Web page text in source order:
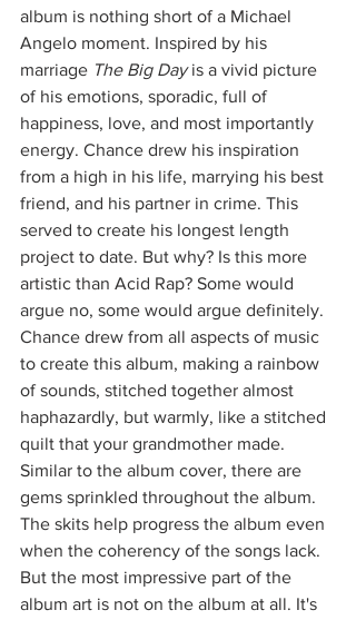
album is nothing short of a Michael
Angelo moment. Inspired by his
marriage The Big Day is a vivid picture
of his emotions, sporadic, full of
happiness, love, and most importantly
energy. Chance drew his inspiration
from a high in his life, marrying his best
friend, and his partner in crime. This
served to create his longest length
project to date. But why? Is this more
artistic than Acid Rap? Some would
argue no, some would argue definitely.
Chance drew from all aspects of music
to create this album, making a rainbow
of sounds, stitched together almost
haphazardly, but warmly, like a stitched
quilt that your grandmother made.
Similar to the album cover, there are
gems sprinkled throughout the album.
The skits help progress the album even
when the coherency of the songs lack.
But the most impressive part of the
album art is not on the album at all. It's